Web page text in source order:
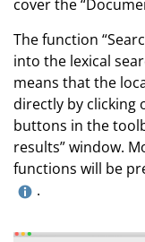
cover the
The function
into the lexical
means that the
directly by clicking
buttons in the
results” window.
functions will be
.